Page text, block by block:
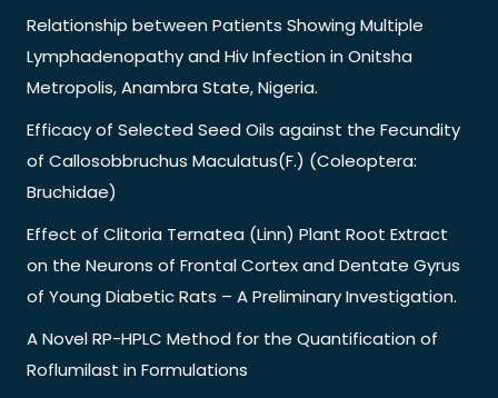
Relationship between Patients Showing Multiple
Lymphadenopathy and Hiv Infection in Onitsha
Metropolis, Anambra State, Nigeria.
Efficacy of Selected Seed Oils against the Fecundity
of Callosobbruchus Maculatus(F.) (Coleoptera:
Bruchidae)
Effect of Clitoria Ternatea (Linn) Plant Root Extract
on the Neurons of Frontal Cortex and Dentate Gyrus
of Young Diabetic Rats – A Preliminary Investigation.
A Novel RP-HPLC Method for the Quantification of
Roflumilast in Formulations